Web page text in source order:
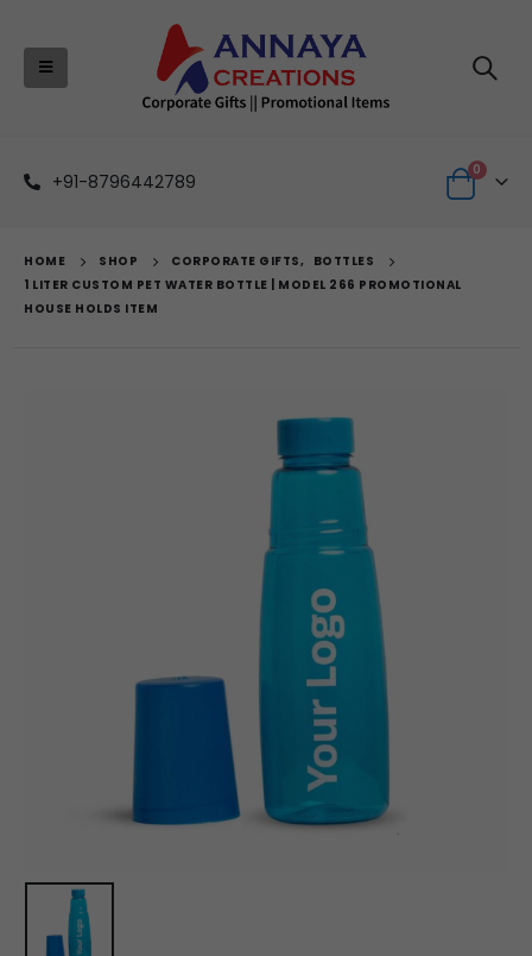
+91-8796442789
0
HOME SHOP CORPORATE GIFTS, BOTTLES
1 LITER CUSTOM PET WATER BOTTLE | MODEL 266 PROMOTIONAL
HOUSE HOLDS ITEM